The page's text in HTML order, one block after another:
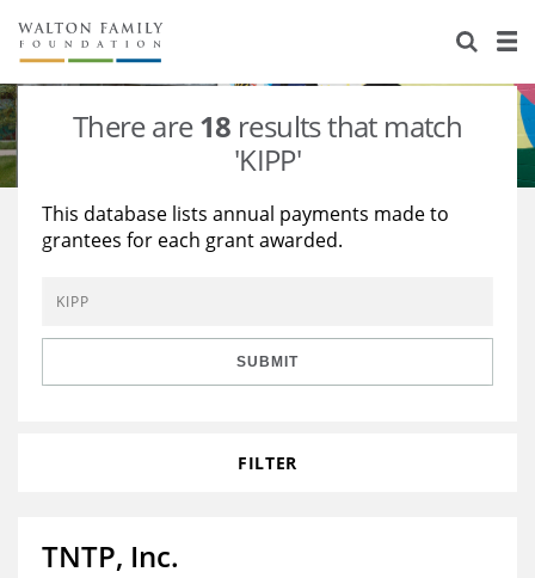
About Us
Staff
Reports & Financials
Stories
Education
Learning
Grants Database
Opportunity Survey 2026
There are18 results that match
'KIPP'
This database lists annual payments made to
grantees for each grant awarded.
SUBMIT
FILTER
TNTP, Inc.